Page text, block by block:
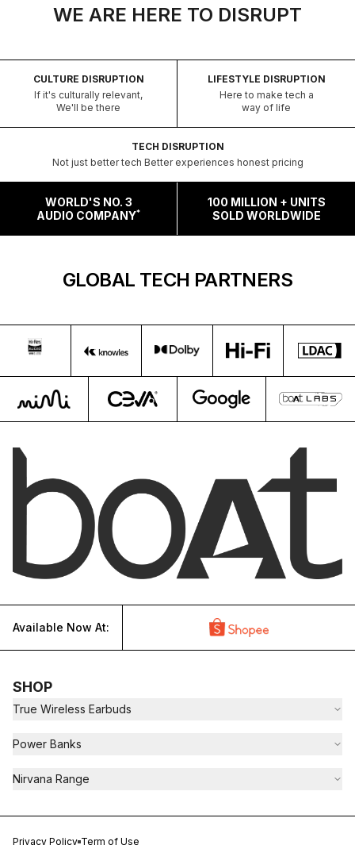
WE ARE HERE TO DISRUPT
CULTURE DISRUPTION
If it's culturally relevant,
We'll be there
LIFESTYLE DISRUPTION
Here to make tech a
way of life
TECH DISRUPTION
Not just better tech Better experiences honest pricing
WORLD'S NO. 3
AUDIO COMPANY*
100 MILLION + UNITS
SOLD WORLDWIDE
GLOBAL TECH PARTNERS
Available Now At:
SHOP
True Wireless Earbuds
Power Banks
Nirvana Range
Privacy Policy Term of Use